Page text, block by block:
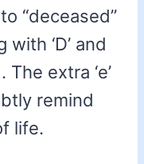
“deceased”
‘D’ and
extra ‘e’
remind
life.